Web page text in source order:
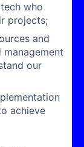
who
projects;
and
our
achieve